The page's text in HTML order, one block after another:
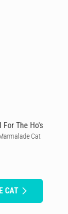
For The Ho's
Cat
CAT